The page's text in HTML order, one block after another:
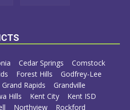
Cedar Springs
Comstock
Forest Hills
Godfrey-Lee
Grand Rapids
Grandville
Hills Kent City
Kent ISD
Northview Rockford